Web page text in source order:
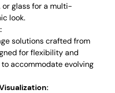
or glass for a multi-
look.
solutions crafted from
for flexibility and
accommodate evolving